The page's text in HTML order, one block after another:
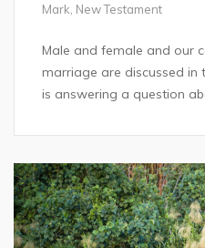
Mark New Testament
Male and female and our
marriage are discussed in
is answering a question